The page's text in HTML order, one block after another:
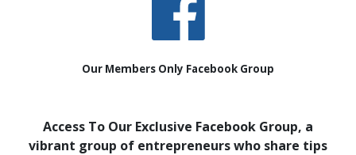
Access To Our Exclusive Facebook Group, a
vibrant group of entrepreneurs who share tips
Our Members Only Facebook Group